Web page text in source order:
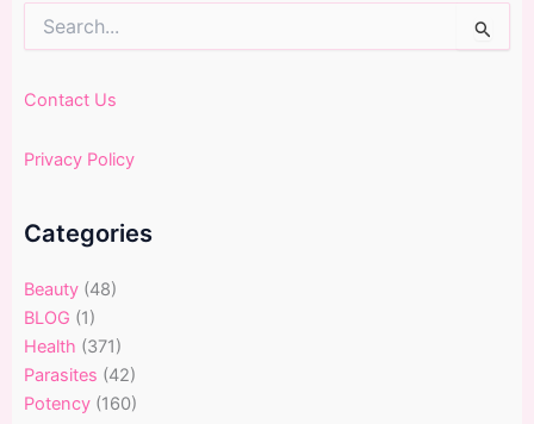
for:
Contact Us
Privacy Policy
Categories
Beauty (48)
BLOG (1)
Health (371)
Parasites (42)
Potency (160)